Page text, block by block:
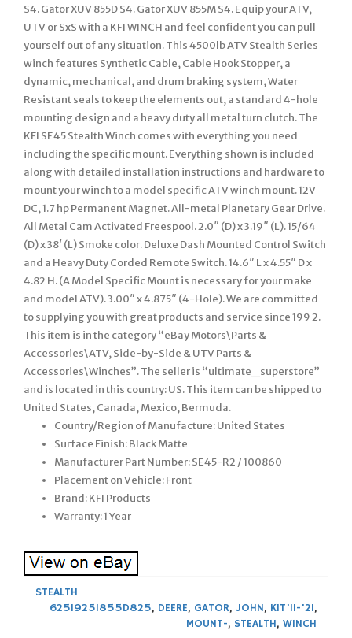
S4. Gator XUV 855D S4. Gator XUV 855M S4. Equip your ATV,
UTV or SxS with a KFI WINCH and feel confident you can pull
yourself out of any situation. This 4500lb ATV Stealth Series
winch features Synthetic Cable, Cable Hook Stopper, a
dynamic, mechanical, and drum braking system, Water
Resistant seals to keep the elements out, a standard 4-hole
mounting design and a heavy duty all metal turn clutch. The
KFI SE45 Stealth Winch comes with everything you need
including the specific mount. Everything shown is included
along with detailed installation instructions and hardware to
mount your winch to a model specific ATV winch mount. 12V
DC, 1.7 hp Permanent Magnet. All-metal Planetary Gear Drive.
All Metal Cam Activated Freespool. 2.0″ (D) x 3.19″ (L). 15/64
(D) x 38′ (L) Smoke color. Deluxe Dash Mounted Control Switch
and a Heavy Duty Corded Remote Switch. 14.6″ L x 4.55″ D x
4.82 H. (A Model Specific Mount is necessary for your make
and model ATV). 3.00″ x 4.875″ (4-Hole). We are committed
to supplying you with great products and service since 199 2.
This item is in the category “eBay Motors\Parts &
Accessories\ATV, Side-by-Side & UTV Parts &
Accessories\Winches”. The seller is “ultimate_superstore”
and is located in this country: US. This item can be shipped to
United States, Canada, Mexico, Bermuda.
Country/Region of Manufacture: United States
Surface Finish: Black Matte
Manufacturer Part Number: SE45-R2 / 100860
Placement on Vehicle: Front
Brand: KFI Products
Warranty: 1 Year
STEALTH
625I925I855D825, DEERE, GATOR, JOHN, KIT'11-'21,
MOUNT-, STEALTH, WINCH